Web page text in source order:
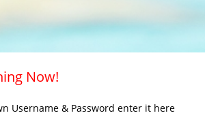
Now!
Username & Password enter it here